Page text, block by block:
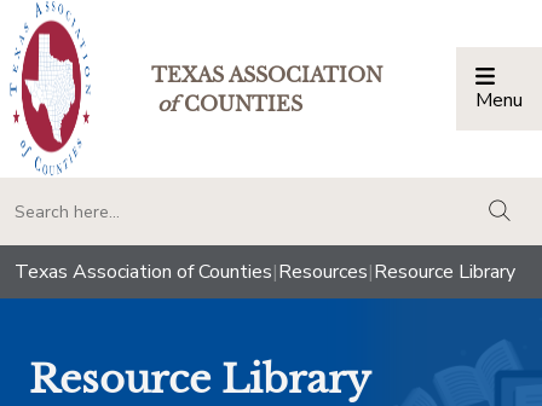
TEXAS ASSOCIATION
ofCOUNTIES Menu
Texas Association of Counties|Resources|Resource Library
Resource Library